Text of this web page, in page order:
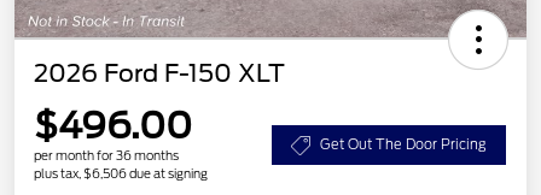
2026 Ford F-150 XLT
$496.00
per month for 36 months
plus tax, $6,506 due at signing
Get Out The Door Pricing